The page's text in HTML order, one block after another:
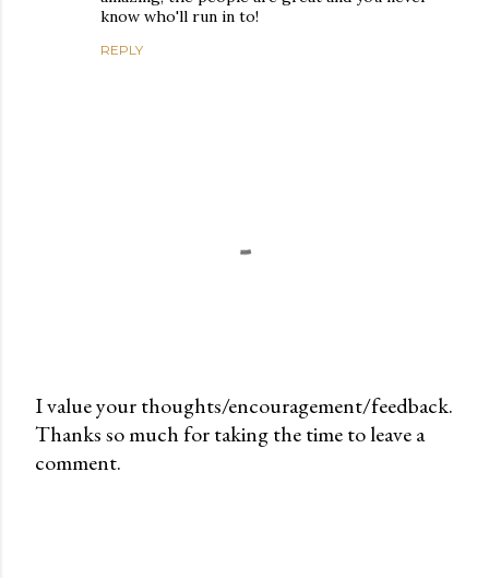
know who'll run in to!
REPLY
P
o
I value your thoughts/encouragement/feedback.
Thanks so much for taking the time to leave a
comment.